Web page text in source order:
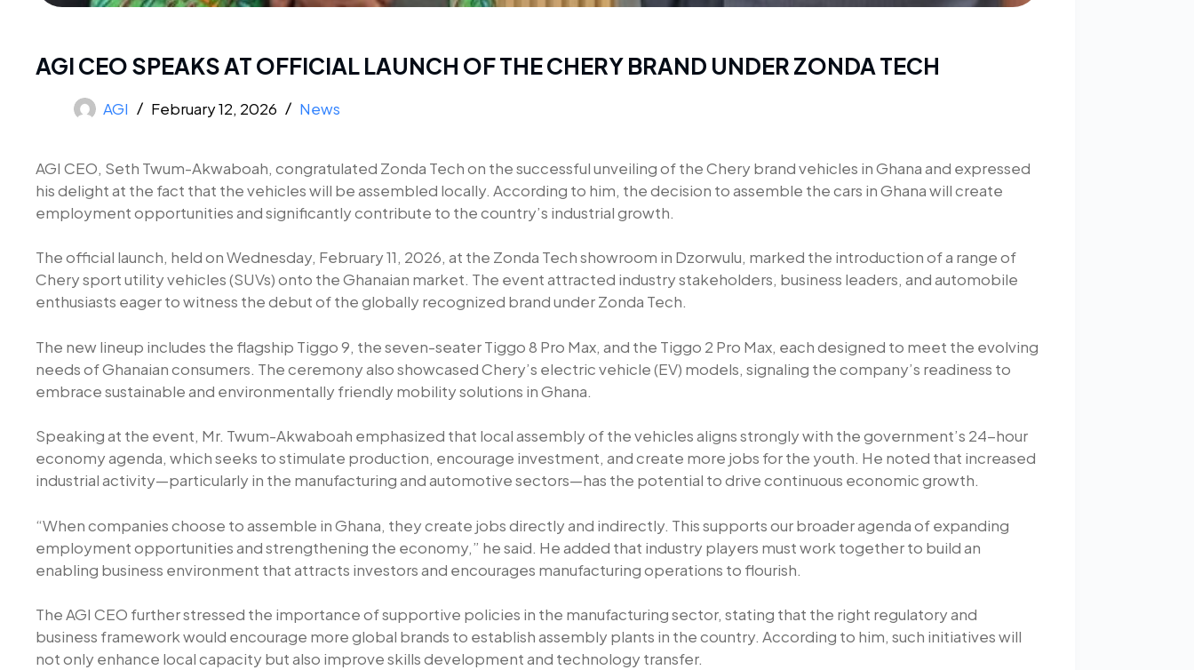
AGI CEO SPEAKS AT OFFICIAL LAUNCH OF THE CHERY BRAND UNDER ZONDA TECH
AGI February 12, 2026 News
AGI CEO, Seth Twum-Akwaboah, congratulated Zonda Tech on the successful unveiling of the Chery brand vehicles in Ghana and expressed
his delight at the fact that the vehicles will be assembled locally. According to him, the decision to assemble the cars in Ghana will create
employment opportunities and significantly contribute to the country’s industrial growth.
The official launch, held on Wednesday, February 11, 2026, at the Zonda Tech showroom in Dzorwulu, marked the introduction of a range of
Chery sport utility vehicles (SUVs) onto the Ghanaian market. The event attracted industry stakeholders, business leaders, and automobile
enthusiasts eager to witness the debut of the globally recognized brand under Zonda Tech.
The new lineup includes the flagship Tiggo 9, the seven-seater Tiggo 8 Pro Max, and the Tiggo 2 Pro Max, each designed to meet the evolving
needs of Ghanaian consumers. The ceremony also showcased Chery’s electric vehicle (EV) models, signaling the company’s readiness to
embrace sustainable and environmentally friendly mobility solutions in Ghana.
Speaking at the event, Mr. Twum-Akwaboah emphasized that local assembly of the vehicles aligns strongly with the government’s 24-hour
economy agenda, which seeks to stimulate production, encourage investment, and create more jobs for the youth. He noted that increased
industrial activity—particularly in the manufacturing and automotive sectors—has the potential to drive continuous economic growth.
“When companies choose to assemble in Ghana, they create jobs directly and indirectly. This supports our broader agenda of expanding
employment opportunities and strengthening the economy,” he said. He added that industry players must work together to build an
enabling business environment that attracts investors and encourages manufacturing operations to flourish.
The AGI CEO further stressed the importance of supportive policies in the manufacturing sector, stating that the right regulatory and
business framework would encourage more global brands to establish assembly plants in the country. According to him, such initiatives will
not only enhance local capacity but also improve skills development and technology transfer.